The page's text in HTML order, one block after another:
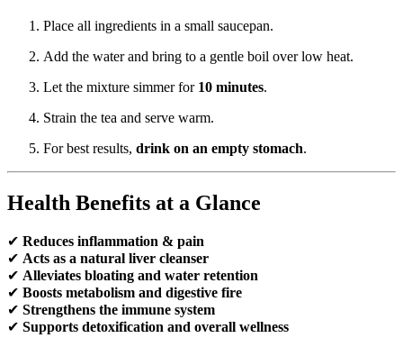
Place all ingredients in a small saucepan.
Add the water and bring to a gentle boil over low heat.
Let the mixture simmer for 10 minutes.
Strain the tea and serve warm.
For best results, drink on an empty stomach.
Health Benefits at a Glance
✔ Reduces inflammation & pain
✔ Acts as a natural liver cleanser
✔ Alleviates bloating and water retention
✔ Boosts metabolism and digestive fire
✔ Strengthens the immune system
✔ Supports detoxification and overall wellness